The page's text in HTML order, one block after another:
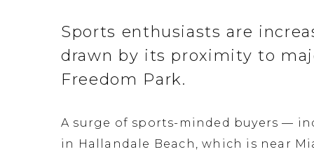
Sports enthusiasts are
drawn by its proximity to
Freedom Park.
A surge of sports-minded buyers —
in Hallandale Beach, which is near